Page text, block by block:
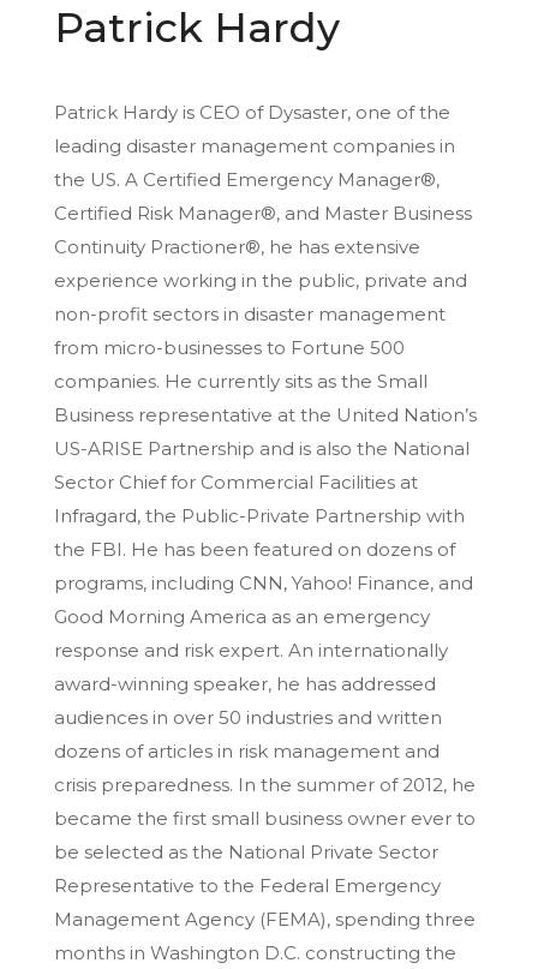
Patrick Hardy
Patrick Hardy is CEO of Dysaster, one of the
leading disaster management companies in
the US. A Certified Emergency Manager®,
Certified Risk Manager®, and Master Business
Continuity Practioner®, he has extensive
experience working in the public, private and
non-profit sectors in disaster management
from micro-businesses to Fortune 500
companies. He currently sits as the Small
Business representative at the United Nation’s
US-ARISE Partnership and is also the National
Sector Chief for Commercial Facilities at
Infragard, the Public-Private Partnership with
the FBI. He has been featured on dozens of
programs, including CNN, Yahoo! Finance, and
Good Morning America as an emergency
response and risk expert. An internationally
award-winning speaker, he has addressed
audiences in over 50 industries and written
dozens of articles in risk management and
crisis preparedness. In the summer of 2012, he
became the first small business owner ever to
be selected as the National Private Sector
Representative to the Federal Emergency
Management Agency (FEMA), spending three
months in Washington D.C. constructing the